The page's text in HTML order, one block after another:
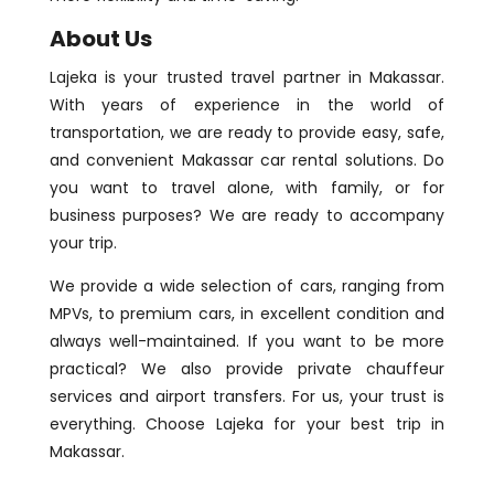
About Us
Lajeka is your trusted travel partner in Makassar.
With years of experience in the world of
transportation, we are ready to provide easy, safe,
and convenient Makassar car rental solutions. Do
you want to travel alone, with family, or for
business purposes? We are ready to accompany
your trip.
We provide a wide selection of cars, ranging from
MPVs, to premium cars, in excellent condition and
always well-maintained. If you want to be more
practical? We also provide private chauffeur
services and airport transfers. For us, your trust is
everything. Choose Lajeka for your best trip in
Makassar.